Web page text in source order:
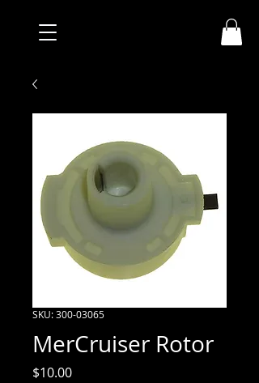
SKU: 300-03065
MerCruiser Rotor
$10.00Price